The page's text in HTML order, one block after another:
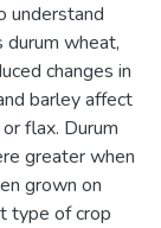
understand
wheat,
changes in
barley affect
flax. Durum
greater when
grown on
type of crop